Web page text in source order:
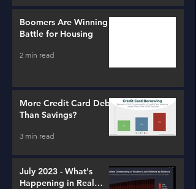
Boomers Are Winning a
Battle for Housing
2 min read
More Credit Card Debt
Than Savings?
3 min read
July 2023 - What's
Happening in Real